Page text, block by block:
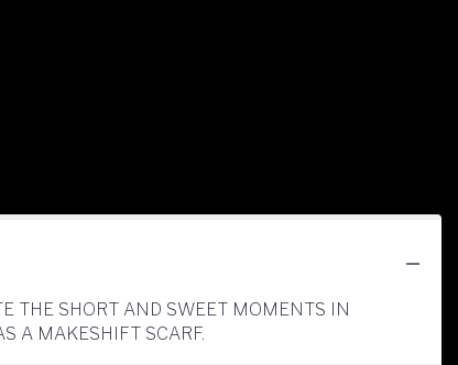
THE SHORT AND SWEET MOMENTS IN
A MAKESHIFT SCARF.